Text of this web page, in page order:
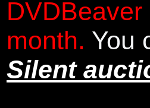
month. You
Silent